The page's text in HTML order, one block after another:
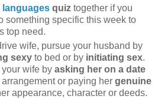
languages quiz together if you
something specific this week to
top need.
wife, pursue your husband by
sexy to bed or by initiating sex.
wife by asking her on a date
or paying her genuine
appearance, character or deeds.